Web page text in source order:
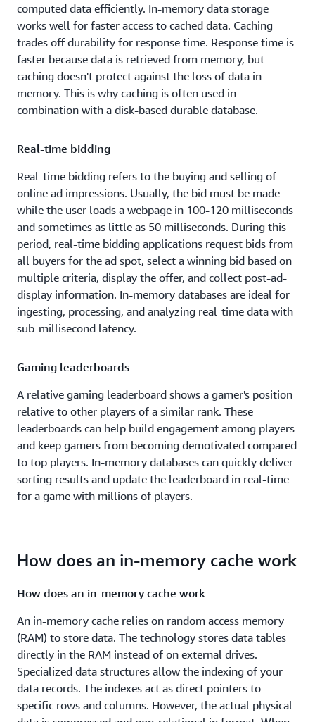
computed data efficiently. In-memory data storage
works well for faster access to cached data. Caching
trades off durability for response time. Response time is
faster because data is retrieved from memory, but
caching doesn't protect against the loss of data in
memory. This is why caching is often used in
combination with a disk-based durable database.
Real-time bidding
Real-time bidding refers to the buying and selling of
online ad impressions. Usually, the bid must be made
while the user loads a webpage in 100-120 milliseconds
and sometimes as little as 50 milliseconds. During this
period, real-time bidding applications request bids from
all buyers for the ad spot, select a winning bid based on
multiple criteria, display the offer, and collect post-ad-
display information. In-memory databases are ideal for
ingesting, processing, and analyzing real-time data with
sub-millisecond latency.
Gaming leaderboards
A relative gaming leaderboard shows a gamer's position
relative to other players of a similar rank. These
leaderboards can help build engagement among players
and keep gamers from becoming demotivated compared
to top players. In-memory databases can quickly deliver
sorting results and update the leaderboard in real-time
for a game with millions of players.
How does an in-memory cache work
How does an in-memory cache work
An in-memory cache relies on random access memory
(RAM) to store data. The technology stores data tables
directly in the RAM instead of on external drives.
Specialized data structures allow the indexing of your
data records. The indexes act as direct pointers to
specific rows and columns. However, the actual physical